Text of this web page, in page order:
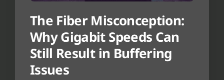
The Fiber Misconception:
Why Gigabit Speeds Can
Still Result in Buffering
Issues